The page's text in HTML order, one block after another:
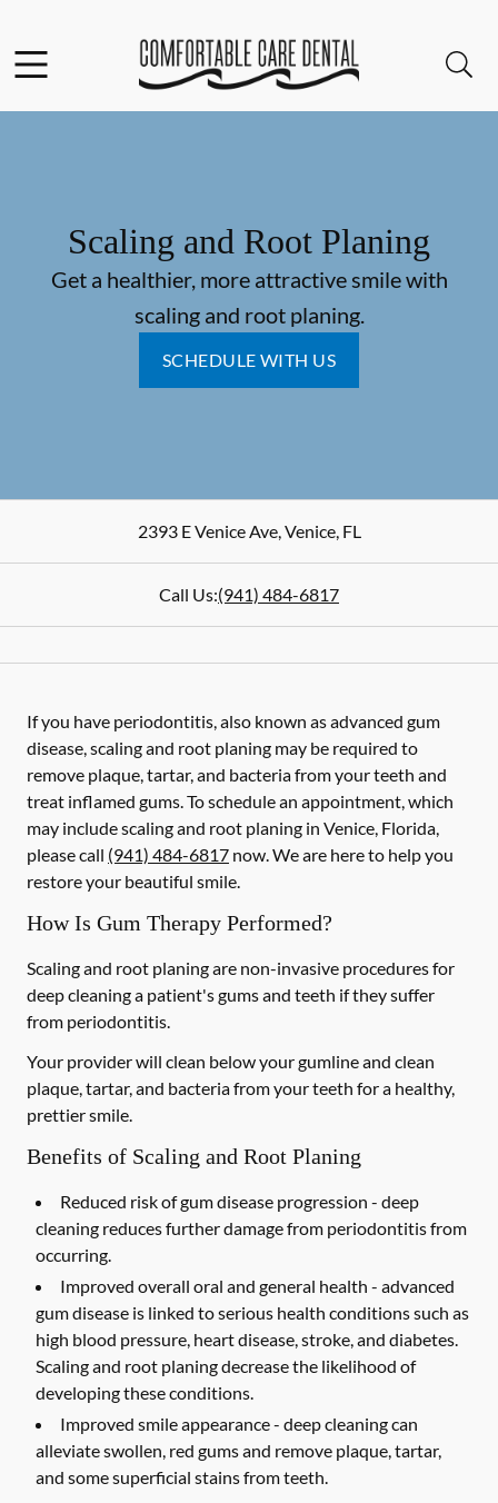
Go to Home Page
Scaling and Root Planing
Get a healthier, more attractive smile with
scaling and root planing.
SCHEDULE WITH US
2393 E Venice Ave,Venice,FL
Call Us:(941) 484-6817
If you have periodontitis, also known as advanced gum
disease, scaling and root planing may be required to
remove plaque, tartar, and bacteria from your teeth and
treat inflamed gums. To schedule an appointment, which
may include scaling and root planing in Venice, Florida,
please call (941) 484-6817 now. We are here to help you
restore your beautiful smile.
How Is Gum Therapy Performed?
Scaling and root planing are non-invasive procedures for
deep cleaning a patient's gums and teeth if they suffer
from periodontitis.
Your provider will clean below your gumline and clean
plaque, tartar, and bacteria from your teeth for a healthy,
prettier smile.
Benefits of Scaling and Root Planing
Reduced risk of gum disease progression - deep
cleaning reduces further damage from periodontitis from
occurring.
Improved overall oral and general health - advanced
gum disease is linked to serious health conditions such as
high blood pressure, heart disease, stroke, and diabetes.
Scaling and root planing decrease the likelihood of
developing these conditions.
Improved smile appearance - deep cleaning can
alleviate swollen, red gums and remove plaque, tartar,
and some superficial stains from teeth.